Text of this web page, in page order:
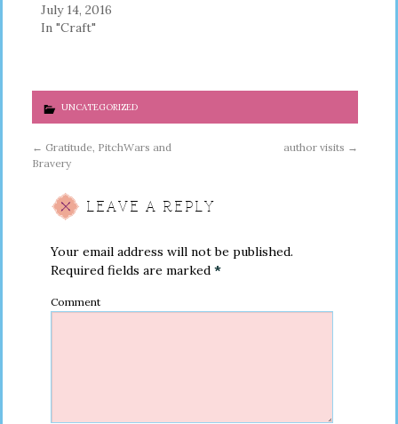
July 14, 2016
In "Craft"
UNCATEGORIZED
← Gratitude, PitchWars and
Bravery
author visits →
LEAVE A REPLY
Your email address will not be published.
Required fields are marked *
Comment